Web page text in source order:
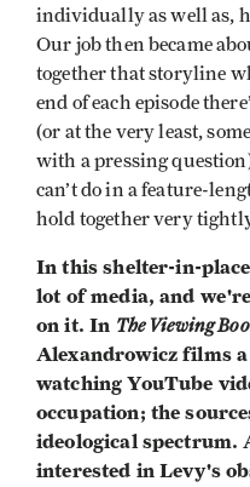
individually as well as,
Our job then became
together that storyline
end of each episode
(or at the very least,
with a pressing
can’t do in a feature-
hold together very
In this shelter-in-
lot of media, and
on it. In The Viewing
Alexandrowicz films
watching YouTube
occupation; the
ideological spectrum.
interested in Levy's